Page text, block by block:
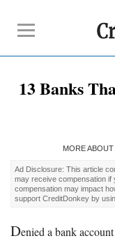
13 Banks
MORE ABOUT
Ad Disclosure: This article
may receive compensation if
compensation may impact
support CreditDonkey by
Denied a bank